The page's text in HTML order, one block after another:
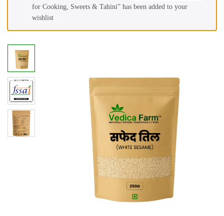
for Cooking, Sweets & Tahini” has been added to your
wishlist